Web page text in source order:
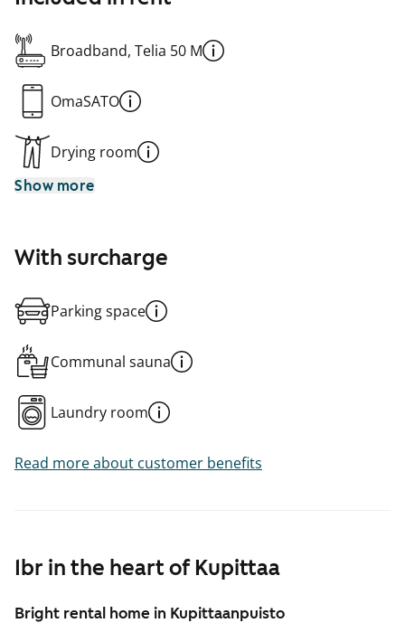
1br in the heart of Kupittaa
Bright rental home in Kupittaanpuisto
Broadband, Telia 50 M
OmaSATO
Drying room
Show more
With surcharge
Parking space
Communal sauna
Laundry room
Read more about customer benefits